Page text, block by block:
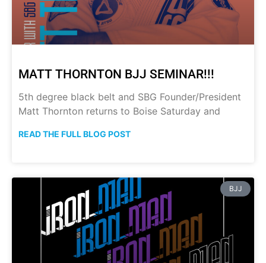
MATT THORNTON BJJ SEMINAR!!!
5th degree black belt and SBG Founder/President
Matt Thornton returns to Boise Saturday and
READ THE FULL BLOG POST
BJJ